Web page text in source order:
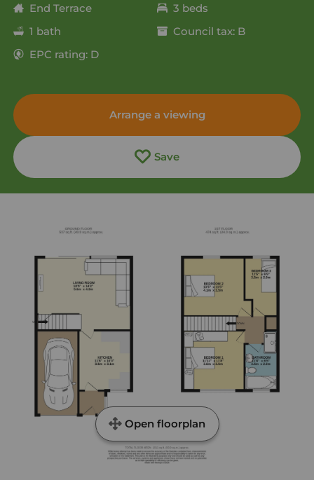
End Terrace
3 beds
1 bath
Council tax: B
EPC rating: D
Arrange a viewing
Save
Open floorplan